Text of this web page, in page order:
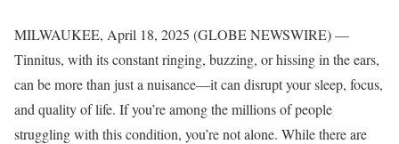
MILWAUKEE, April 18, 2025 (GLOBE NEWSWIRE) —
Tinnitus, with its constant ringing, buzzing, or hissing in the ears,
can be more than just a nuisance—it can disrupt your sleep, focus,
and quality of life. If you’re among the millions of people
struggling with this condition, you’re not alone. While there are